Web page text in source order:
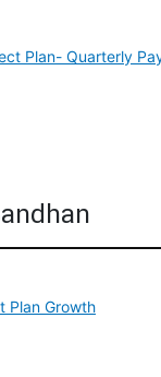
Plan- Quarterly
Plan Growth